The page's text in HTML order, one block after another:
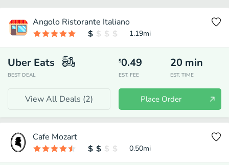
Angolo Ristorante Italiano
1.19mi
Uber Eats
BEST DEAL
$0.49
EST. FEE
20 min
EST. TIME
View All Deals (2) Place Order
Cafe Mozart
0.50mi